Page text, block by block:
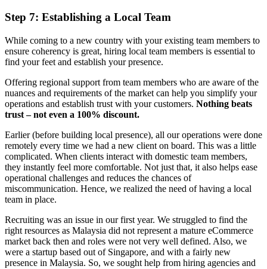
Step 7: Establishing a Local Team
While coming to a new country with your existing team members to
ensure coherency is great, hiring local team members is essential to
find your feet and establish your presence.
Offering regional support from team members who are aware of the
nuances and requirements of the market can help you simplify your
operations and establish trust with your customers. Nothing beats
trust – not even a 100% discount.
Earlier (before building local presence), all our operations were done
remotely every time we had a new client on board. This was a little
complicated. When clients interact with domestic team members,
they instantly feel more comfortable. Not just that, it also helps ease
operational challenges and reduces the chances of
miscommunication. Hence, we realized the need of having a local
team in place.
Recruiting was an issue in our first year. We struggled to find the
right resources as Malaysia did not represent a mature eCommerce
market back then and roles were not very well defined. Also, we
were a startup based out of Singapore, and with a fairly new
presence in Malaysia. So, we sought help from hiring agencies and